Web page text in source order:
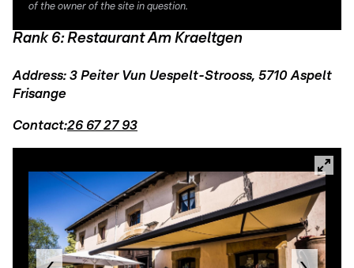
of the owner of the site in question.
Rank 6: Restaurant Am Kraeltgen
Address: 3 Peiter Vun Uespelt-Strooss, 5710 Aspelt
Frisange
Contact:26 67 27 93